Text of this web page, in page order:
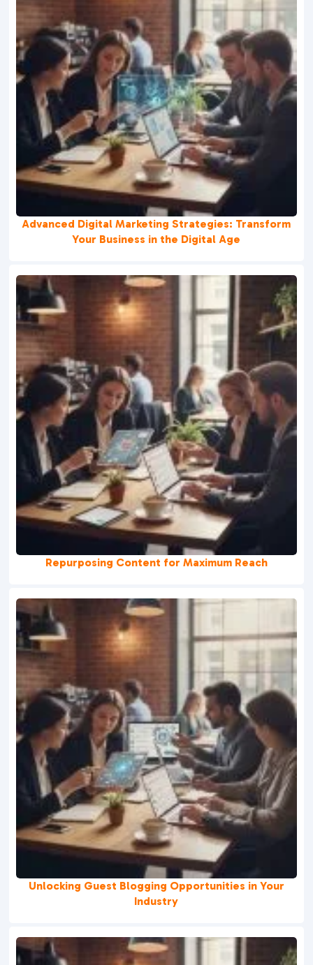
Advanced Digital Marketing Strategies: Transform
Your Business in the Digital Age
Repurposing Content for Maximum Reach
Unlocking Guest Blogging Opportunities in Your
Industry